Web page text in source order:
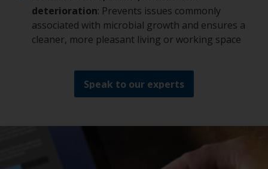
deterioration: Prevents issues commonly
associated with microbial growth and ensures a
cleaner, more pleasant living or working space
Speak to our experts